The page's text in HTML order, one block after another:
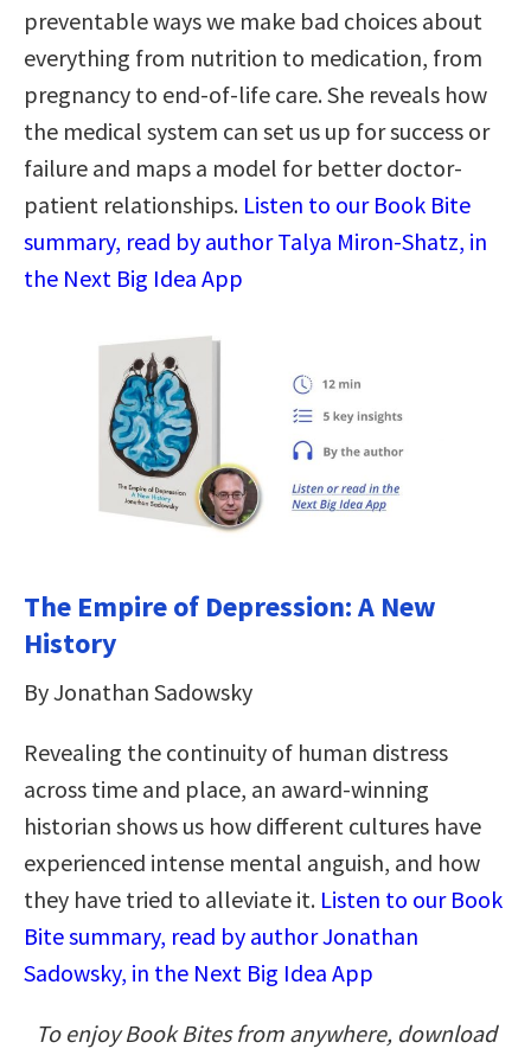
preventable ways we make bad choices about
everything from nutrition to medication, from
pregnancy to end-of-life care. She reveals how
the medical system can set us up for success or
failure and maps a model for better doctor-
patient relationships. Listen to our Book Bite
summary, read by author Talya Miron-Shatz, in
the Next Big Idea App
The Empire of Depression: A New
History
By Jonathan Sadowsky
Revealing the continuity of human distress
across time and place, an award-winning
historian shows us how different cultures have
experienced intense mental anguish, and how
they have tried to alleviate it. Listen to our Book
Bite summary, read by author Jonathan
Sadowsky, in the Next Big Idea App
To enjoy Book Bites from anywhere, download